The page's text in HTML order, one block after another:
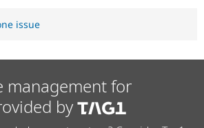
issue
management for
by